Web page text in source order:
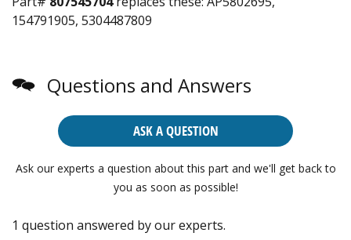
154791905, 5304487809
Questions and Answers
ASK A QUESTION
Ask our experts a question about this part and we'll get back to
you as soon as possible!
1 question answered by our experts.